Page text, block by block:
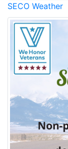
SECO Weather